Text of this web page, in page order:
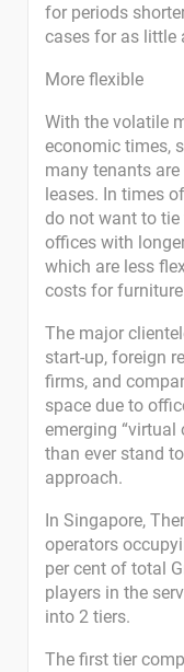
for periods
cases for as little
More flexible
With the volatile
economic times,
many tenants
leases. In times
do not want to
offices with
which are less
costs for furniture
The major
start-up, foreign
firms, and
space due to
emerging “virtual
than ever stand
approach.
In Singapore,
operators
per cent of total
players in the
into 2 tiers.
The first tier